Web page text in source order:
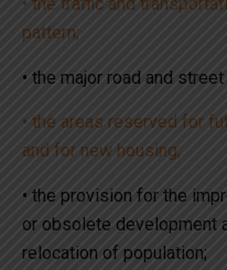
• the traffic and
pattern;
• the major road and
• the areas reserved for
and for new housing;
• the provision for the
or obsolete development
relocation of population;